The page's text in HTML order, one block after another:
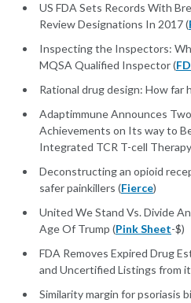
US FDA Sets Records With
Review Designations In 2017 (
Inspecting the Inspectors:
MQSA Qualified Inspector (
Rational drug design: How far
Adaptimmune Announces
Achievements on Its way to
Integrated TCR T-cell
Deconstructing an opioid
safer painkillers (Fierce)
United We Stand Vs. Divide
Age Of Trump (Pink Sheet-$)
FDA Removes Expired Drug
and Uncertified Listings from
Similarity margin for psoriasis